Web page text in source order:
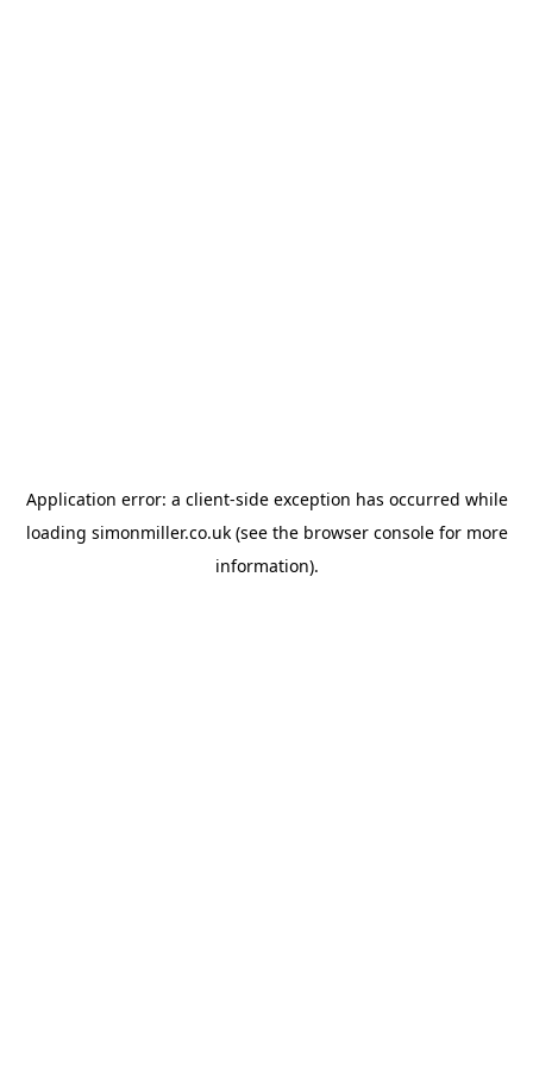
Application error: a client-side exception has occurred while
loading simonmiller.co.uk(see the browser consolefor more
information).